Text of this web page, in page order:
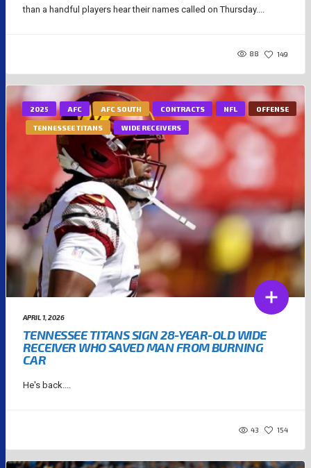
than a handful players hear their names called on Thursday....
88 149
2025 AFC AFC SOUTH CONTRACTS NFL OFFENSE
TENNESSEE TITANS WIDE RECEIVERS
APRIL 1, 2026
TENNESSEE TITANS SIGN 28-YEAR-OLD WIDE
RECEIVER WHO SAVED MAN FROM BURNING
CAR
He's back....
43 154